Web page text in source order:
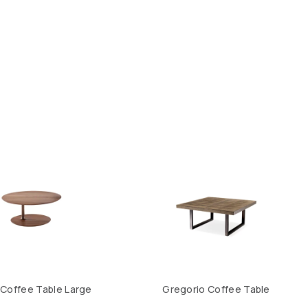
Table Large Gregorio Coffee Table